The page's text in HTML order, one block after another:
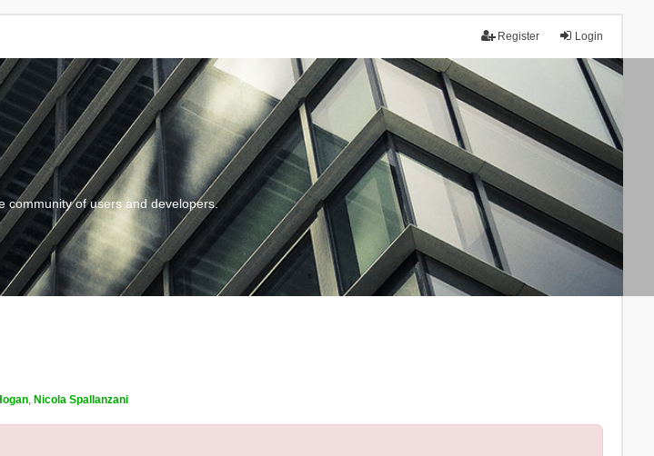
Login
Register
community of users and developers.
, Nicola Spallanzani